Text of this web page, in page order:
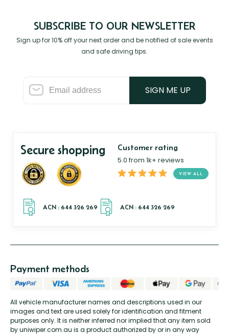
SUBSCRIBE TO OUR NEWSLETTER
Sign up for 10% off your next order and be notified of sale events
and safe driving tips.
SIGN ME UP
Secure shopping Customer rating
5.0 from 1k+ reviews
VIEW ALL
All vehicle manufacturer names and descriptions used in our
images and text are used solely for identification and fitment
purposes only. It is neither inferred nor implied that any item sold
by uniwiper.com.au is a product authorized by or in any way
Payment methods